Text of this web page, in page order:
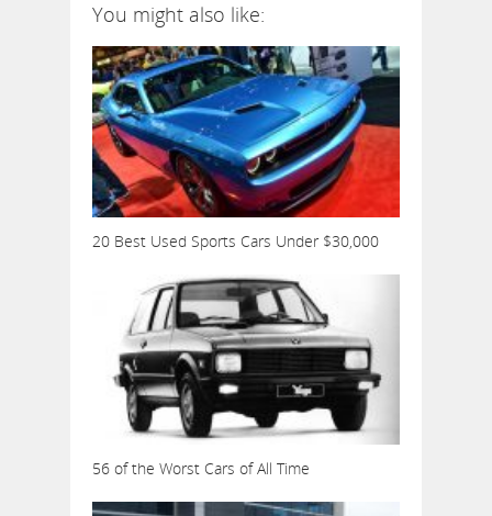
You might also like:
20 Best Used Sports Cars Under $30,000
56 of the Worst Cars of All Time